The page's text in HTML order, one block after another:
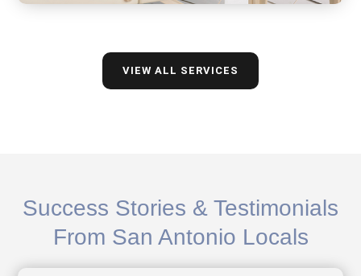
VIEW ALL SERVICES
Success Stories & Testimonials
From San Antonio Locals